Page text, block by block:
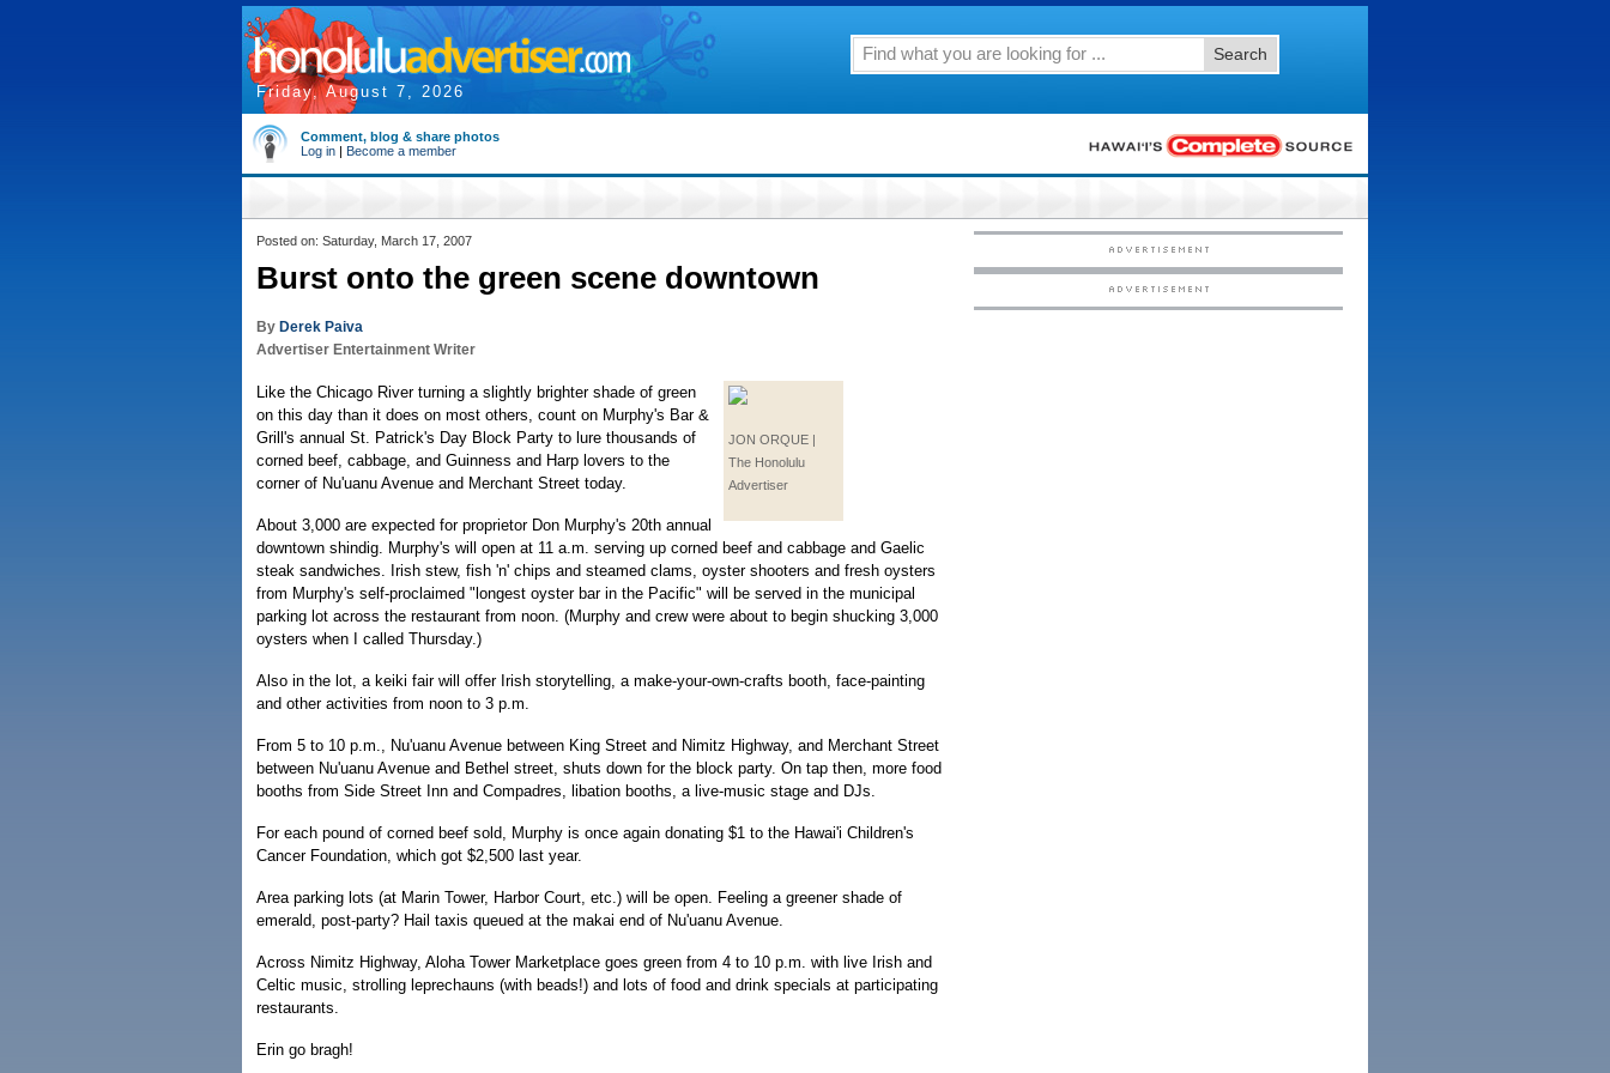
Friday, August 7, 2026
Search
Comment, blog & share photos
Log in | Become a member
Posted on: Saturday, March 17, 2007
Burst onto the green scene downtown
By Derek Paiva
Advertiser Entertainment Writer
JON ORQUE |
The Honolulu
Advertiser
Like the Chicago River turning a slightly brighter shade of green
on this day than it does on most others, count on Murphy's Bar &
Grill's annual St. Patrick's Day Block Party to lure thousands of
corned beef, cabbage, and Guinness and Harp lovers to the
corner of Nu'uanu Avenue and Merchant Street today.
About 3,000 are expected for proprietor Don Murphy's 20th annual
downtown shindig. Murphy's will open at 11 a.m. serving up corned beef and cabbage and Gaelic
steak sandwiches. Irish stew, fish 'n' chips and steamed clams, oyster shooters and fresh oysters
from Murphy's self-proclaimed "longest oyster bar in the Pacific" will be served in the municipal
parking lot across the restaurant from noon. (Murphy and crew were about to begin shucking 3,000
oysters when I called Thursday.)
Also in the lot, a keiki fair will offer Irish storytelling, a make-your-own-crafts booth, face-painting
and other activities from noon to 3 p.m.
From 5 to 10 p.m., Nu'uanu Avenue between King Street and Nimitz Highway, and Merchant Street
between Nu'uanu Avenue and Bethel street, shuts down for the block party. On tap then, more food
booths from Side Street Inn and Compadres, libation booths, a live-music stage and DJs.
For each pound of corned beef sold, Murphy is once again donating $1 to the Hawai'i Children's
Cancer Foundation, which got $2,500 last year.
Area parking lots (at Marin Tower, Harbor Court, etc.) will be open. Feeling a greener shade of
emerald, post-party? Hail taxis queued at the makai end of Nu'uanu Avenue.
Across Nimitz Highway, Aloha Tower Marketplace goes green from 4 to 10 p.m. with live Irish and
Celtic music, strolling leprechauns (with beads!) and lots of food and drink specials at participating
restaurants.
Erin go bragh!